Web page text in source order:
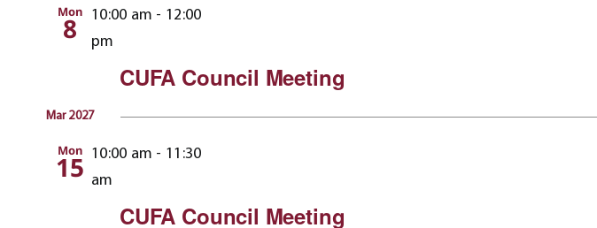
Mon
8 10:00 am - 12:00
pm
CUFA Council Meeting
Mar 2027
Mon
15 10:00 am - 11:30
am
CUFA Council Meeting